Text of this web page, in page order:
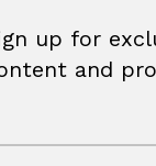
up for
and